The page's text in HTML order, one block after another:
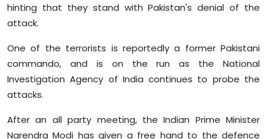
hinting that they stand with Pakistan's denial of the
attack.
One of the terrorists is reportedly a former Pakistani
commando, and is on the run as the National
Investigation Agency of India continues to probe the
attacks.
After an all party meeting, the Indian Prime Minister
Narendra Modi has given a free hand to the defence